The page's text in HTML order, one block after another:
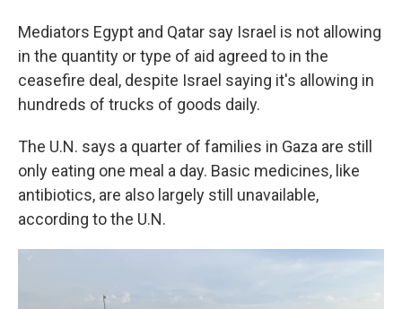
Mediators Egypt and Qatar say Israel is not allowing
in the quantity or type of aid agreed to in the
ceasefire deal, despite Israel saying it's allowing in
hundreds of trucks of goods daily.
The U.N. says a quarter of families in Gaza are still
only eating one meal a day. Basic medicines, like
antibiotics, are also largely still unavailable,
according to the U.N.